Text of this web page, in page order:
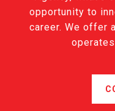
opportunity to
career. We offer